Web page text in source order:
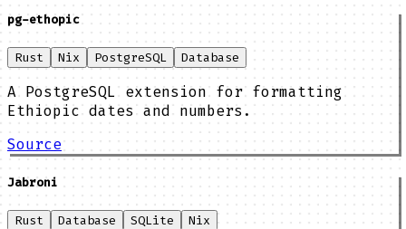
pg-ethopic
Rust Nix PostgreSQL Database
A PostgreSQL extension for formatting
Ethiopic dates and numbers.
Source
Jabroni
Rust Database SQLite Nix